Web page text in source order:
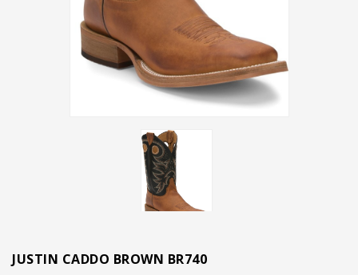
JUSTIN CADDO BROWN BR740